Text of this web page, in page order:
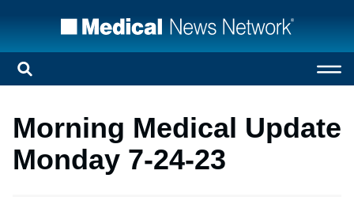
Morning Medical Update
Monday 7-24-23